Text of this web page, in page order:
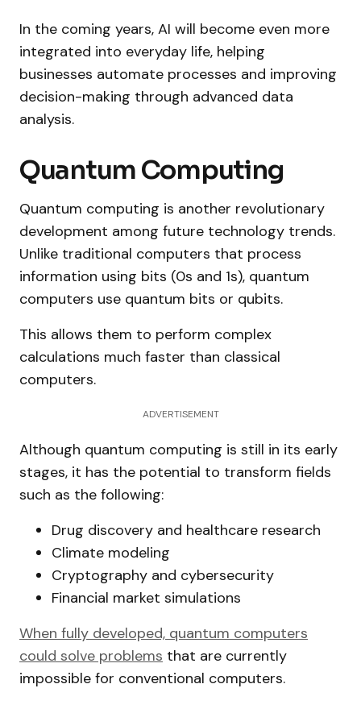
In the coming years, AI will become even more
integrated into everyday life, helping
businesses automate processes and improving
decision-making through advanced data
analysis.
Quantum Computing
Quantum computing is another revolutionary
development among future technology trends.
Unlike traditional computers that process
information using bits (0s and 1s), quantum
computers use quantum bits or qubits.
This allows them to perform complex
calculations much faster than classical
computers.
ADVERTISEMENT
Although quantum computing is still in its early
stages, it has the potential to transform fields
such as the following:
Drug discovery and healthcare research
Climate modeling
Cryptography and cybersecurity
Financial market simulations
When fully developed, quantum computers
could solve problems that are currently
impossible for conventional computers.